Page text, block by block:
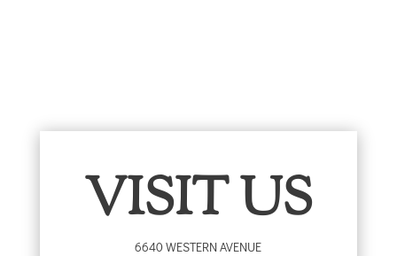
VISIT US
6640 WESTERN AVENUE